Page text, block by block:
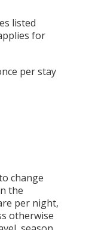
listed
for
per stay
change
the
per night,
otherwise